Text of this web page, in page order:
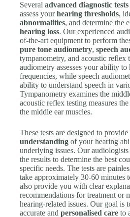
Severaladvanced diagnostic tests
assess yourhearing thresholds,
abnormalities, and determine the
hearing loss. Our experienced
of-the-art equipment to perform
pure tone audiometry,speech
tympanometry, and acoustic reflex
audiometry assesses your ability to
frequencies, while speech
ability to understand speech in
Tympanometry examines the
acoustic reflex testing measures
the middle ear muscles.
These tests are designed to
understanding of your hearing
underlying issues. Our
the results to determine the best
specific needs. The tests are
take approximately 30-60 minutes
also provide you with clear
recommendations for treatment or
hearing-related issues. Our goal is
accurate andpersonalised care to